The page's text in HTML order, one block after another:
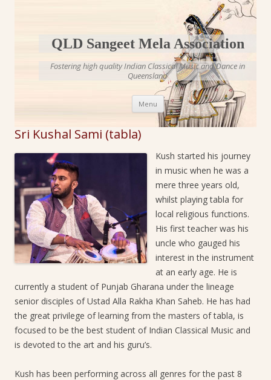
QLD Sangeet Mela Association
Fostering high quality Indian Classical Music and Dance in
Queensland
Menu Skip to content
Sri Kushal Sami (tabla)
Kush started his journey
in music when he was a
mere three years old,
whilst playing tabla for
local religious functions.
His first teacher was his
uncle who gauged his
interest in the instrument
at an early age. He is
currently a student of Punjab Gharana under the lineage
senior disciples of Ustad Alla Rakha Khan Saheb. He has had
the great privilege of learning from the masters of tabla, is
focused to be the best student of Indian Classical Music and
is devoted to the art and his guru’s.
Kush has been performing across all genres for the past 8